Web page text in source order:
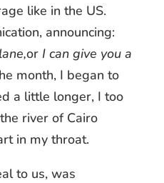
like in the US.
announcing:
orI can give you a
month, I began to
a little longer, I too
river of Cairo
in my throat.
to us, was